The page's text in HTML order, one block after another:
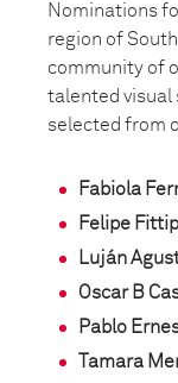
Nominations
region of
community of
talented visual
selected from
Fabiola
Felipe
Luján
Oscar B
Pablo
Tamara